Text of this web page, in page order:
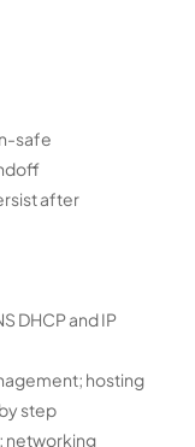
safe
after
DHCP and IP
hosting
step
networking